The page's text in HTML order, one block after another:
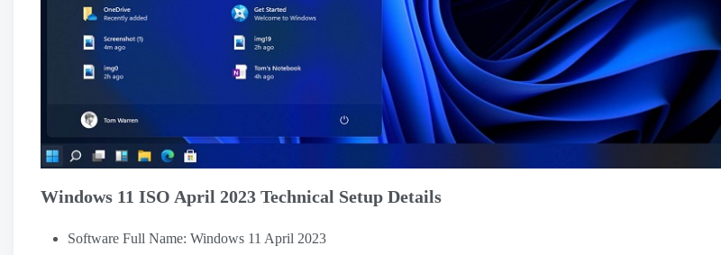
Windows 11 ISO April 2023 Technical Setup Details
Software Full Name: Windows 11 April 2023